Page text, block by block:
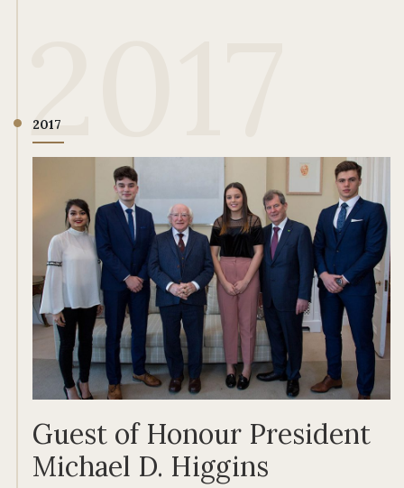
2017
2017
Guest of Honour President
Michael D. Higgins